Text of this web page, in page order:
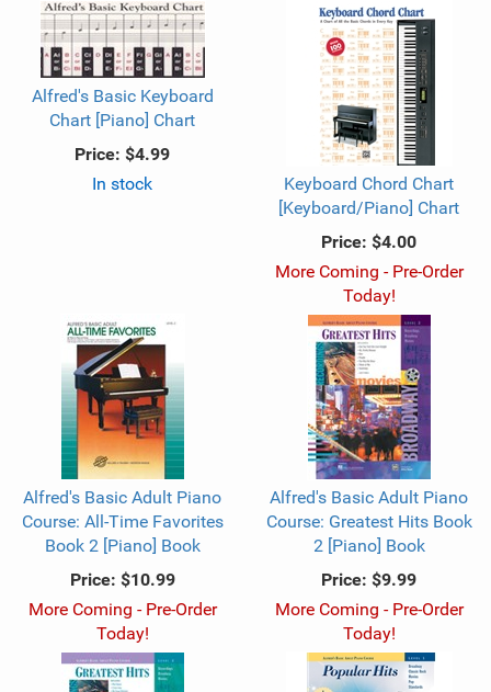
Alfred's Basic Keyboard
Chart [Piano] Chart
Price: $4.99
In stock
Keyboard Chord Chart
[Keyboard/Piano] Chart
Price: $4.00
More Coming - Pre-Order
Today!
Alfred's Basic Adult Piano
Course: All-Time Favorites
Book 2 [Piano] Book
Price: $10.99
More Coming - Pre-Order
Today!
Alfred's Basic Adult Piano
Course: Greatest Hits Book
2 [Piano] Book
Price: $9.99
More Coming - Pre-Order
Today!